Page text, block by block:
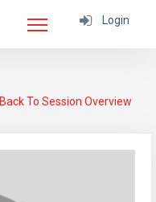
Login
Back To Session Overview